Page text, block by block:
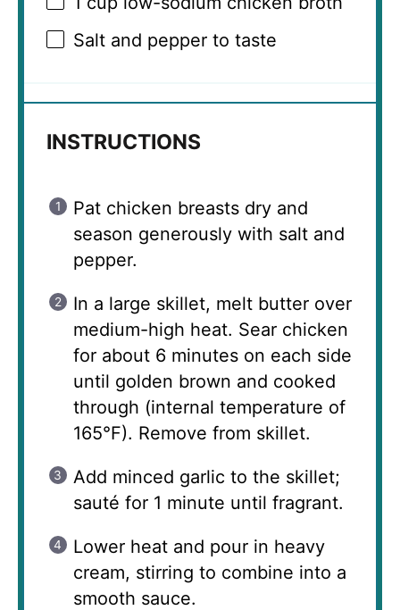
Salt and pepper to taste
INSTRUCTIONS
Pat chicken breasts dry and
season generously with salt and
pepper.
In a large skillet, melt butter over
medium-high heat. Sear chicken
for about 6 minutes on each side
until golden brown and cooked
through (internal temperature of
165°F). Remove from skillet.
Add minced garlic to the skillet;
sauté for 1 minute until fragrant.
Lower heat and pour in heavy
cream, stirring to combine into a
smooth sauce.